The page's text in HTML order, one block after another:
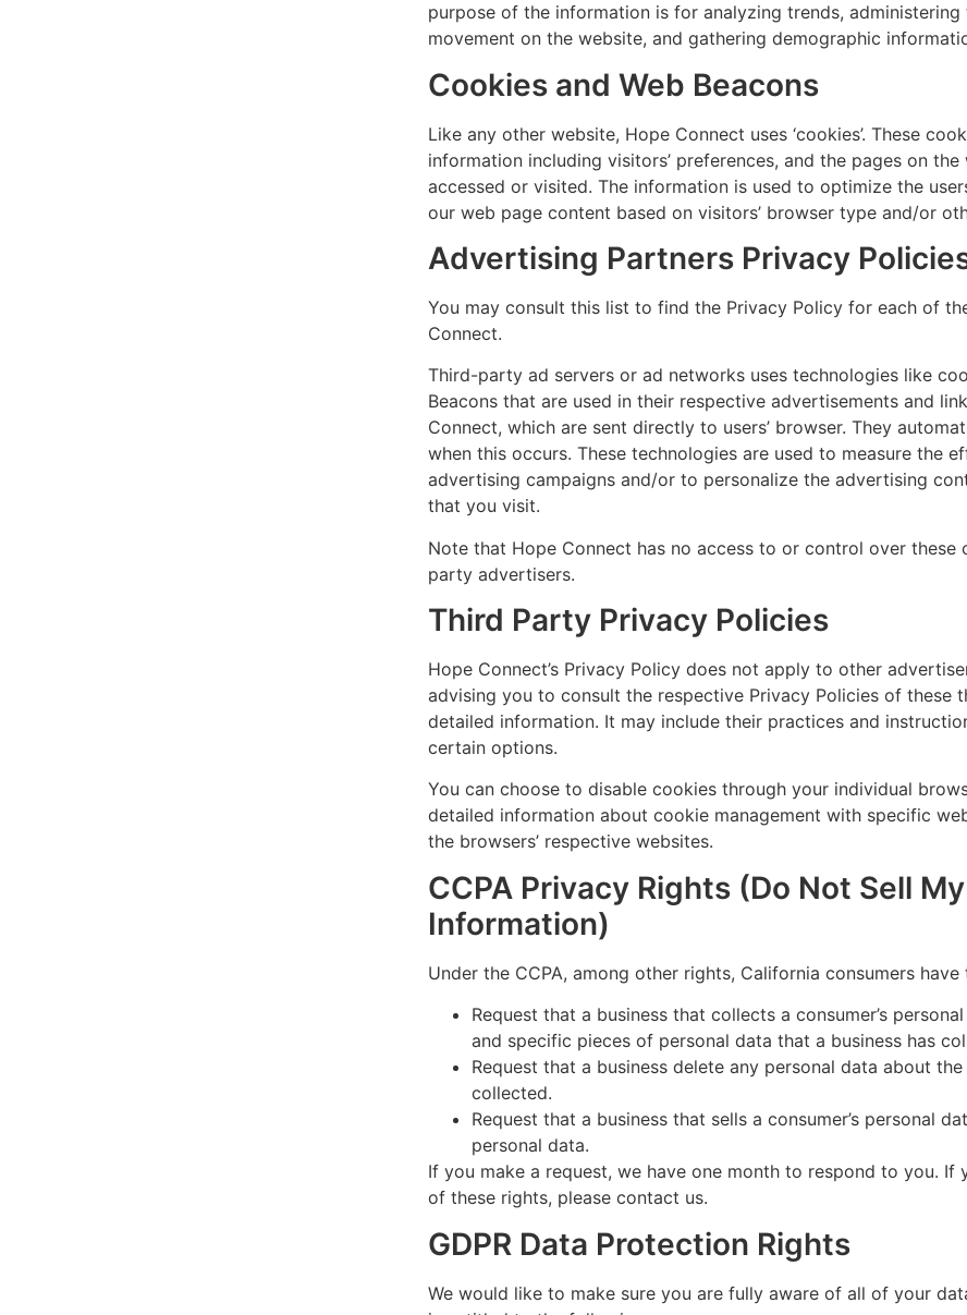
purpose of the information is for analyzing trends, administering
movement on the website, and gathering demographic
Cookies and Web Beacons
Like any other website, Hope Connect uses ‘cookies’. These
information including visitors’ preferences, and the pages on
accessed or visited. The information is used to optimize the
our web page content based on visitors’ browser type and/or
Advertising Partners Privacy
You may consult this list to find the Privacy Policy for each of
Connect.
Third-party ad servers or ad networks uses technologies like
Beacons that are used in their respective advertisements and
Connect, which are sent directly to users’ browser. They
when this occurs. These technologies are used to measure the
advertising campaigns and/or to personalize the advertising
that you visit.
Note that Hope Connect has no access to or control over
party advertisers.
Third Party Privacy Policies
Hope Connect’s Privacy Policy does not apply to other
advising you to consult the respective Privacy Policies of these
detailed information. It may include their practices and
certain options.
You can choose to disable cookies through your individual
detailed information about cookie management with specific
the browsers’ respective websites.
CCPA Privacy Rights (Do Not Sell
Information)
Under the CCPA, among other rights, California consumers
Request that a business that collects a consumer’s
and specific pieces of personal data that a business has
Request that a business delete any personal data about
collected.
Request that a business that sells a consumer’s personal
personal data.
If you make a request, we have one month to respond to you. If
of these rights, please contact us.
GDPR Data Protection Rights
We would like to make sure you are fully aware of all of your